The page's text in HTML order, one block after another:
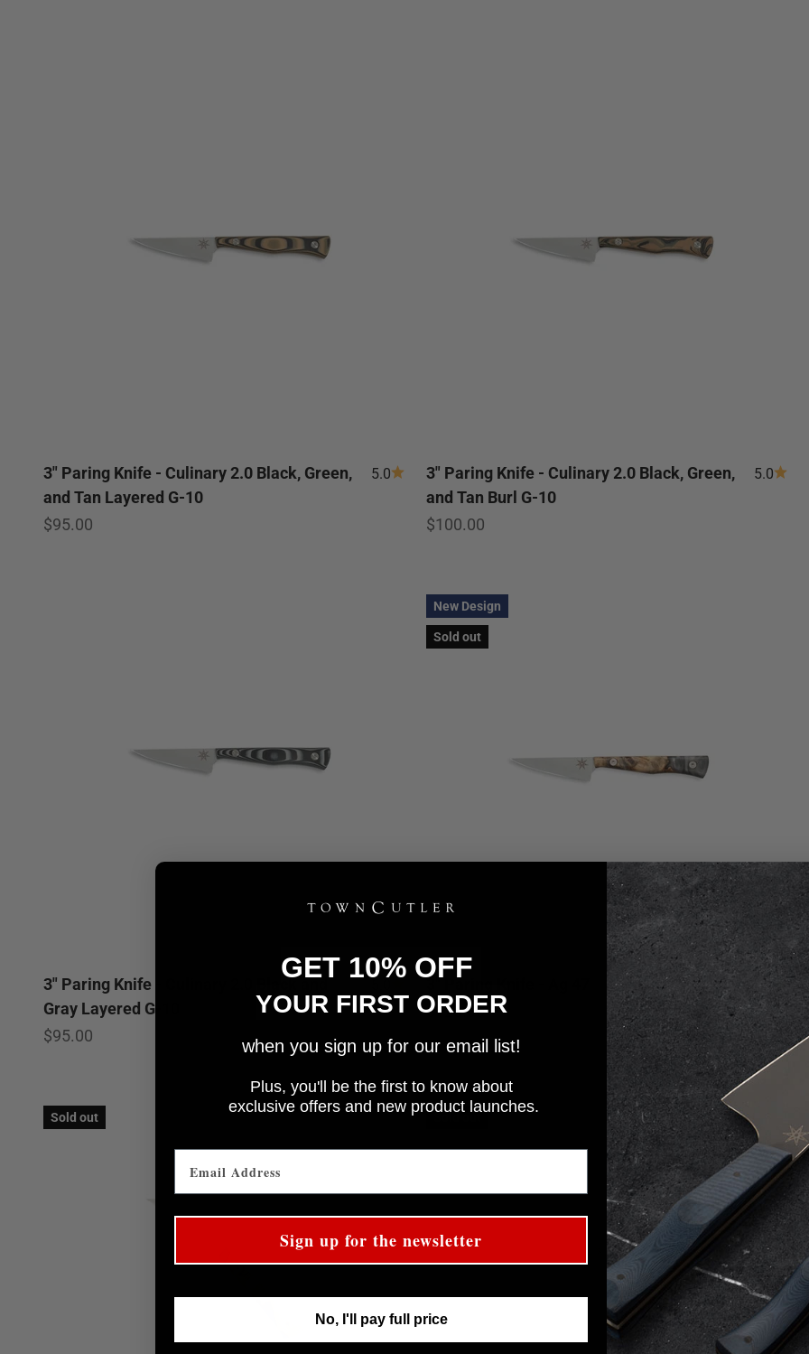
3" Paring Knife - Culinary 2.0 Black, Green,
and Tan Layered G-10
5.0
Sale price
$95.00
3" Paring Knife - Culinary 2.0 Black, Green,
and Tan Burl G-10
5.0
Sale price
$100.00
3" Paring Knife - Culinary 2.0 Black and
Gray Layered G-10
5.0
Sale price
$95.00
New Design
Sold out
3" Paring Knife - Ag 47 4.7
Sale price
$120.00
Sold out Sold out
GET 10% OFF
YOUR FIRST ORDER
when you sign up for our email list!
Plus, you'll be the first to know about
exclusive offers and new product launches.
Sign up for the newsletter
No, I'll pay full price